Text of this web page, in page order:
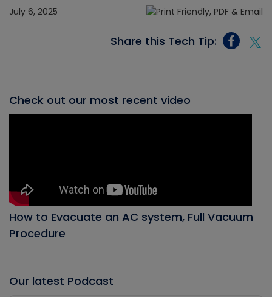
July 6, 2025
Share this Tech Tip:
Check out our most recent video
How to Evacuate an AC system, Full Vacuum
Procedure
Our latest Podcast